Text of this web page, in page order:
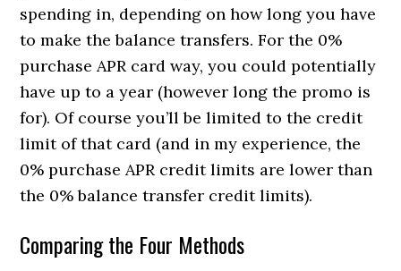
spending in, depending on how long you have
to make the balance transfers. For the 0%
purchase APR card way, you could potentially
have up to a year (however long the promo is
for). Of course you’ll be limited to the credit
limit of that card (and in my experience, the
0% purchase APR credit limits are lower than
the 0% balance transfer credit limits).
Comparing the Four Methods